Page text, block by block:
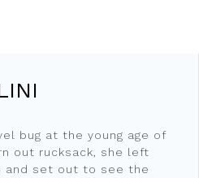
bug at the young age of
out rucksack, she left
and set out to see the